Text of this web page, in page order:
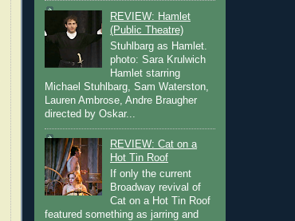
REVIEW: Hamlet
(Public Theatre)
Stuhlbarg as Hamlet.
photo: Sara Krulwich
Hamlet starring
Michael Stuhlbarg, Sam Waterston,
Lauren Ambrose, Andre Braugher
directed by Oskar...
REVIEW: Cat on a
Hot Tin Roof
If only the current
Broadway revival of
Cat on a Hot Tin Roof
featured something as jarring and